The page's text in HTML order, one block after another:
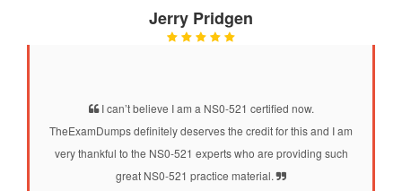
Jerry Pridgen
I can’t believe I am a NS0-521 certified now.
TheExamDumps definitely deserves the credit for this and I am
very thankful to the NS0-521 experts who are providing such
great NS0-521 practice material.